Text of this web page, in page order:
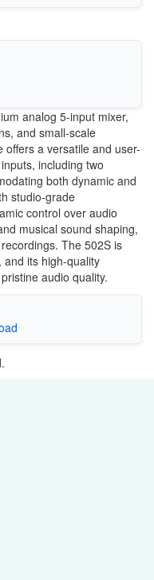
analog 5-input mixer,
and small-scale
a versatile and user-
including two
both dynamic and
studio-grade
control over audio
musical sound shaping,
The 502S is
and its high-quality
audio quality.